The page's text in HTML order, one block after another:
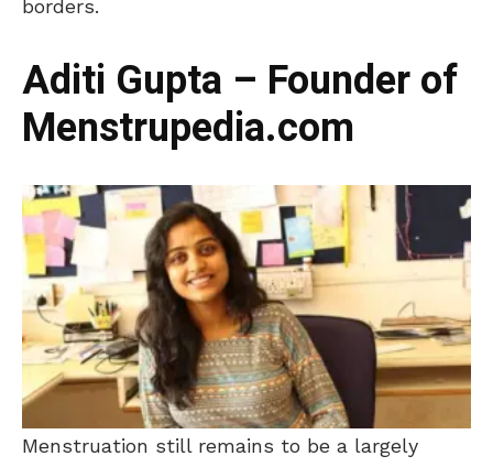
borders.
Aditi Gupta – Founder of
Menstrupedia.com
Menstruation still remains to be a largely